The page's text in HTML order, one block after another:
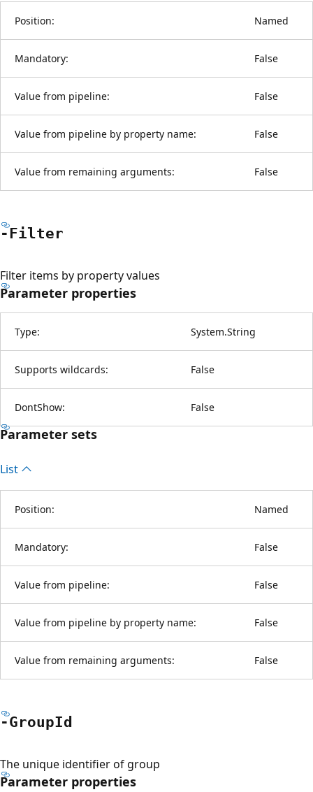
Position: Named
Mandatory: False
Value from pipeline: False
Value from pipeline by property name: False
Value from remaining arguments: False
-Filter
Filter items by property values
Parameter properties
Type: System.String
Supports wildcards: False
DontShow: False
Parameter sets
List
Position: Named
Mandatory: False
Value from pipeline: False
Value from pipeline by property name: False
Value from remaining arguments: False
-GroupId
The unique identifier of group
Parameter properties